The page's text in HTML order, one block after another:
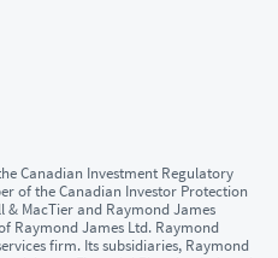
Canadian Investment Regulatory
of the Canadian Investor Protection
& MacTier and Raymond James
Raymond James Ltd. Raymond
firm. Its subsidiaries, Raymond